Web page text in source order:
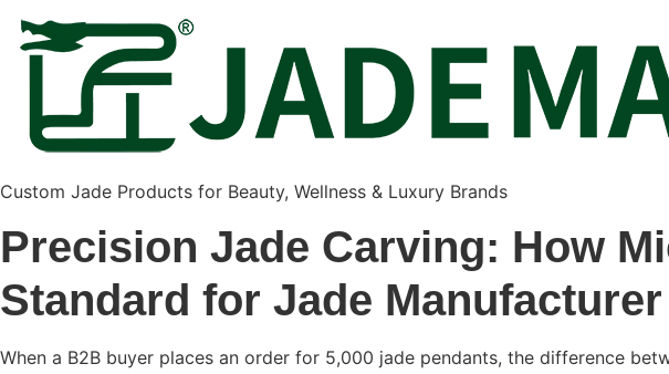
Custom Jade Products for Beauty, Wellness & Luxury Brands
Precision Jade Carving: How
Standard for Jade Manufacturer
When a B2B buyer places an order for 5,000 jade pendants, the difference